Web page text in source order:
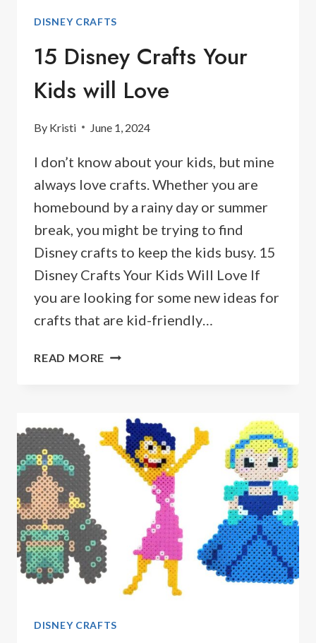
DISNEY CRAFTS
15 Disney Crafts Your
Kids will Love
By Kristi June 1, 2024
I don’t know about your kids, but mine
always love crafts. Whether you are
homebound by a rainy day or summer
break, you might be trying to find
Disney crafts to keep the kids busy. 15
Disney Crafts Your Kids Will Love If
you are looking for some new ideas for
crafts that are kid-friendly…
READ MORE
KIDS
WILL
LOVE
DISNEY CRAFTS